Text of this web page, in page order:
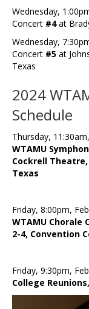
Wednesday,
Concert #4at
Wednesday,
Concert #5 at
Texas
2024
Schedule
Thursday,
WTAMU
Cockrell
Texas
Friday, 8:00pm,
WTAMU Chorale
2-4, Convention
Friday, 9:30pm,
College